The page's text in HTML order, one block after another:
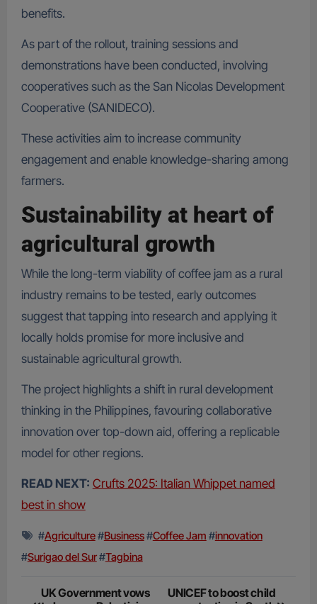
benefits.
As part of the rollout, training sessions and
demonstrations have been conducted, involving
cooperatives such as the San Nicolas Development
Cooperative (SANIDECO).
These activities aim to increase community
engagement and enable knowledge-sharing among
farmers.
Sustainability at heart of
agricultural growth
While the long-term viability of coffee jam as a rural
industry remains to be tested, early outcomes
suggest that tapping into research and applying it
locally holds promise for more inclusive and
sustainable agricultural growth.
The project highlights a shift in rural development
thinking in the Philippines, favouring collaborative
innovation over top-down aid, offering a replicable
model for other regions.
READ NEXT: Crufts 2025: Italian Whippet named
best in show
#Agriculture#Business#Coffee Jam #innovation
#Surigao del Sur#Tagbina
Post
UK Government vows
UNICEF to boost child